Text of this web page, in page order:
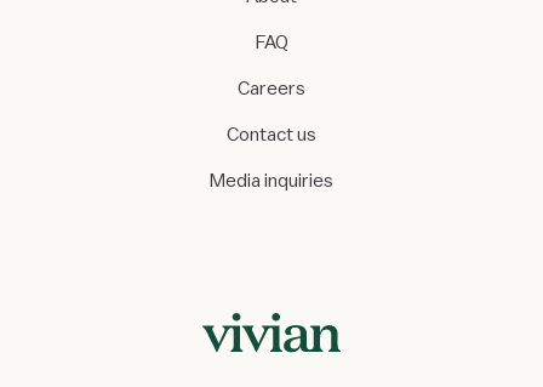
FAQ
Careers
Contact us
Media inquiries